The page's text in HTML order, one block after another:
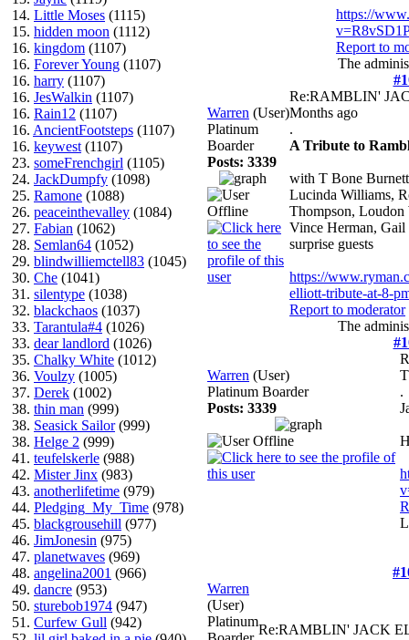
14. Little Moses (1115)
15. hidden moon (1112)
16. kingdom (1107)
16. Forever Young (1107)
16. harry (1107)
16. JesWalkin (1107)
16. Rain12 (1107)
16. AncientFootsteps (1107)
16. keywest (1107)
23. someFrenchgirl (1105)
24. JackDumpfy (1098)
25. Ramone (1088)
26. peaceinthevalley (1084)
27. Fabian (1062)
28. Semlan64 (1052)
29. blindwilliemctell83 (1045)
30. Che (1041)
31. silentype (1038)
32. blackchaos (1037)
33. Tarantula#4 (1026)
33. dear landlord (1026)
35. Chalky White (1012)
36. Voulzy (1005)
37. Derek (1002)
38. thin man (999)
38. Seasick Sailor(999)
38. Helge 2 (999)
41. teufelskerle (988)
42. Mister Jinx (983)
43. anotherlifetime (979)
44. Pledging_My_Time (978)
45. blackgrousehill (977)
46. JimJonesin (975)
47. planetwaves (969)
48. angelina2001 (966)
49. dancre (953)
50. sturebob1974 (947)
51. Curfew Gull (942)
https://
Report to
The
Warren (User)
Platinum
Boarder
Posts: 3339
Re:RAMBLIN'
Months ago
.
A Tribute to
with T Bone
Lucinda Williams,
Thompson,
Vince Herman, Gail
surprise guests
https://
elliott-tribute-at-8-
Report to moderator
The
Warren (User)
Platinum Boarder
Posts: 3339
.
Warren
(User)
Platinum
Re:RAMBLIN' JACK